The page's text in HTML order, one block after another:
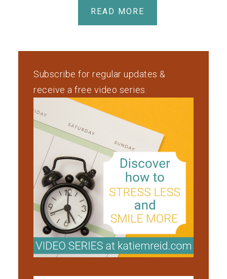
READ MORE
Subscribe for regular updates &
receive a free video series.